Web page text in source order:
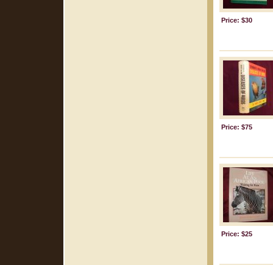
Price: $30
Price: $75
Price: $25